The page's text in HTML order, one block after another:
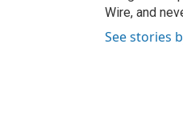
Wire, and
See stories